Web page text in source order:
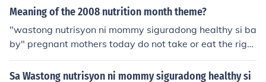
sog na katawan at mas masayang pamumuhay. Alaga
plato!
Meaning of the 2008 nutrition month theme?
"wastong nutrisyon ni mommy siguradong healthy si ba
by" pregnant mothers today do not take or eat the right
food that contain nutrients needed by their babies to gr
ow well and be healthy........ this theme is to promote th
Sa Wastong nutrisyon ni mommy siguradong healthy si